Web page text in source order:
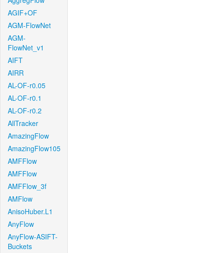
AGIF+OF
AGM-FlowNet
AGM-
FlowNet_v1
AIFT
AIRR
AL-OF-r0.05
AL-OF-r0.1
AL-OF-r0.2
AllTracker
AmazingFlow
AmazingFlow105
AMFFlow
AMFFlow
AMFFlow_3f
AMFlow
AnisoHuber.L1
AnyFlow
AnyFlow-ASIFT-
Buckets